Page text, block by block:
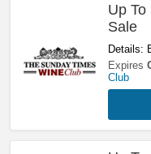
Up
Sale
Details:
The
Expires
Club